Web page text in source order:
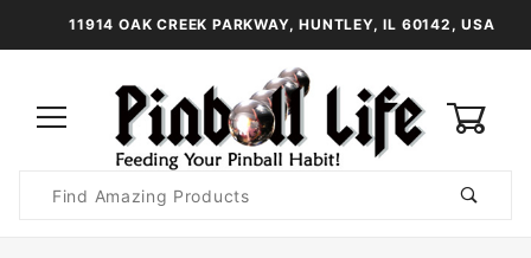
11914 OAK CREEK PARKWAY, HUNTLEY, IL 60142, USA
Search